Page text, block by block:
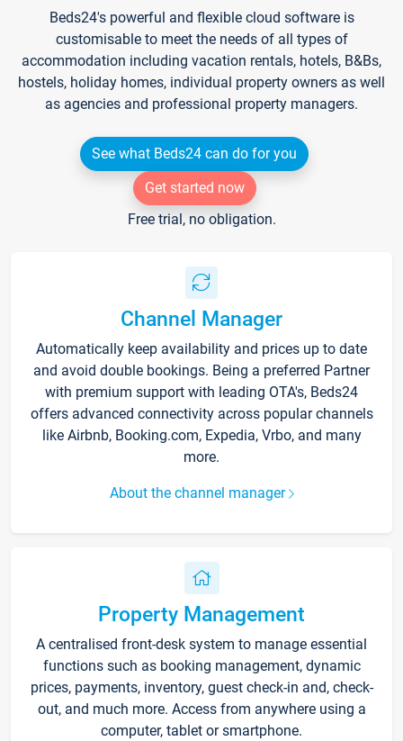
Beds24's powerful and flexible cloud software is
customisable to meet the needs of all types of
accommodation including vacation rentals, hotels, B&Bs,
hostels, holiday homes, individual property owners as well
as agencies and professional property managers.
See what Beds24 can do for you
Get started now
Free trial, no obligation.
Channel Manager
Automatically keep availability and prices up to date
and avoid double bookings. Being a preferred Partner
with premium support with leading OTA's, Beds24
offers advanced connectivity across popular channels
like Airbnb, Booking.com, Expedia, Vrbo, and many
more.
About the channel manager
Property Management
A centralised front-desk system to manage essential
functions such as booking management, dynamic
prices, payments, inventory, guest check-in and, check-
out, and much more. Access from anywhere using a
computer, tablet or smartphone.